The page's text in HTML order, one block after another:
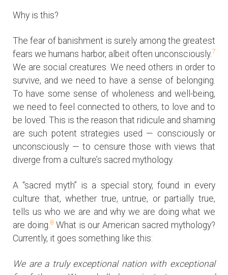
Why is this?
The fear of banishment is surely among the greatest
fears we humans harbor, albeit often unconsciously.7
We are social creatures. We need others in order to
survive, and we need to have a sense of belonging.
To have some sense of wholeness and well-being,
we need to feel connected to others, to love and to
be loved. This is the reason that ridicule and shaming
are such potent strategies used — consciously or
unconsciously — to censure those with views that
diverge from a culture’s sacred mythology.
A “sacred myth” is a special story, found in every
culture that, whether true, untrue, or partially true,
tells us who we are and why we are doing what we
are doing. 8What is our American sacred mythology?
Currently, it goes something like this:
We are a truly exceptional nation with exceptional